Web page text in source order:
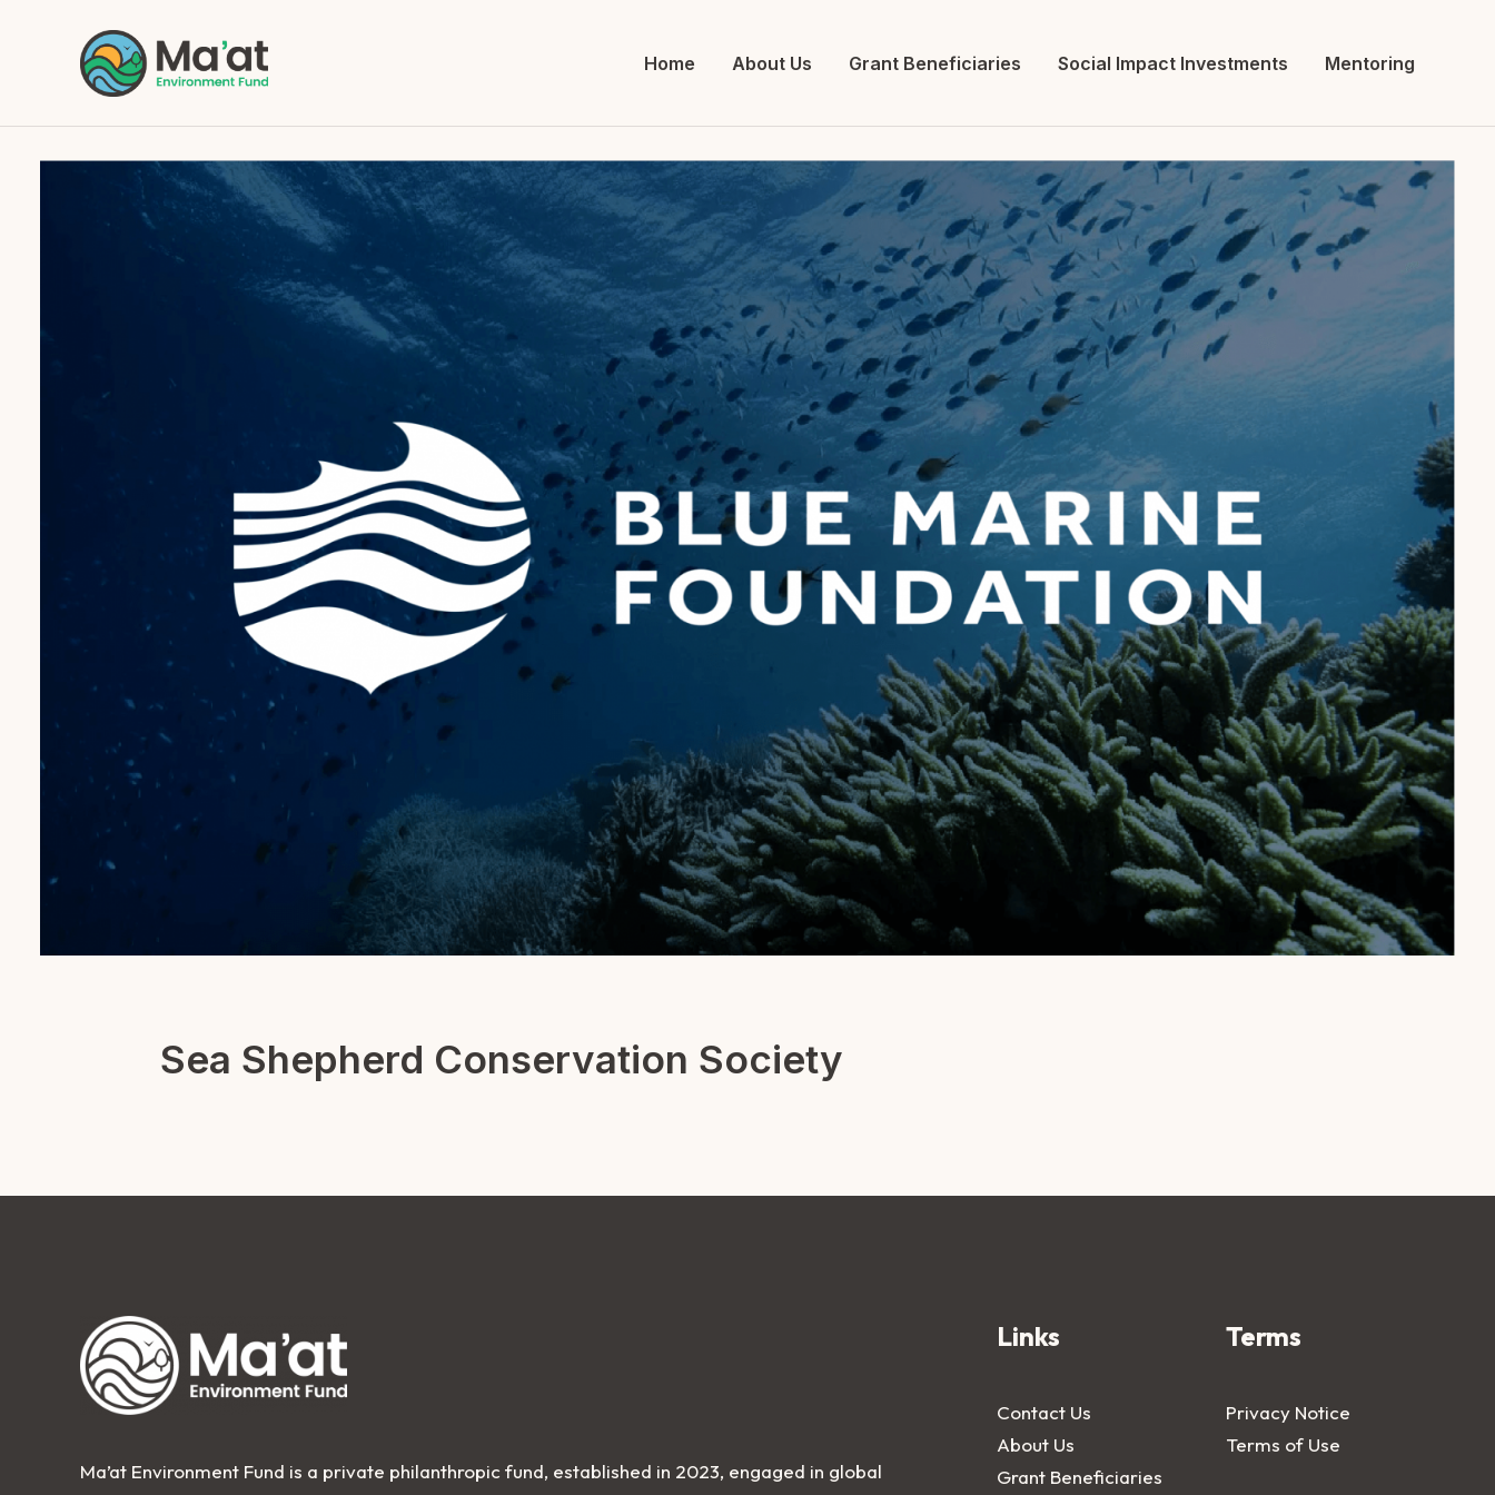
Home About Us Grant Beneficiaries Social Impact Investments Mentoring
Sea Shepherd Conservation Society
Ma’at Environment Fund is a private philanthropic fund, established in 2023, engaged in global
Links
Contact Us
About Us
Grant Beneficiaries
Terms
Privacy Notice
Terms of Use